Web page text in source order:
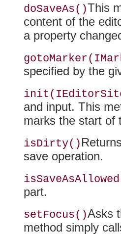
doSaveAs()This
content of the
a property
specified by the
and input. This
marks the start of
isDirty()
save operation.
part.
setFocus()Asks
method simply